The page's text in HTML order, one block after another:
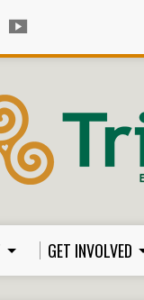
GET INVOLVED